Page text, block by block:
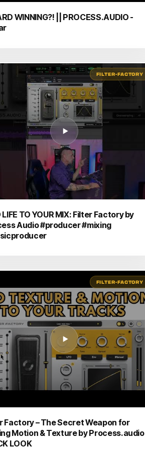
WINNING?! || PROCESS.AUDIO -
FILTER-FACTORY
LIFE TO YOUR MIX: Filter Factory by
Audio #producer #mixing
FILTER-FACTORY
Factory – The Secret Weapon for
Motion & Texture by Process.audio
LOOK